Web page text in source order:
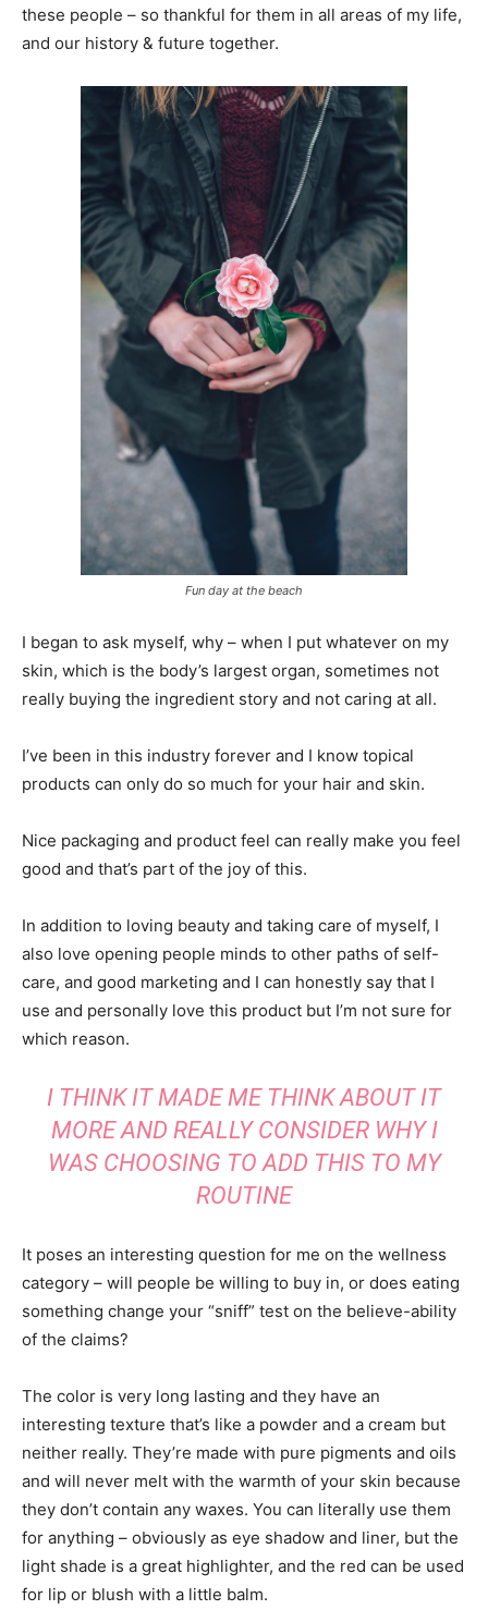
these people – so thankful for them in all areas of my life,
and our history & future together.
Fun day at the beach
I began to ask myself, why – when I put whatever on my
skin, which is the body’s largest organ, sometimes not
really buying the ingredient story and not caring at all.
I’ve been in this industry forever and I know topical
products can only do so much for your hair and skin.
Nice packaging and product feel can really make you feel
good and that’s part of the joy of this.
In addition to loving beauty and taking care of myself, I
also love opening people minds to other paths of self-
care, and good marketing and I can honestly say that I
use and personally love this product but I’m not sure for
which reason.
I THINK IT MADE ME THINK ABOUT IT
MORE AND REALLY CONSIDER WHY I
WAS CHOOSING TO ADD THIS TO MY
ROUTINE
It poses an interesting question for me on the wellness
category – will people be willing to buy in, or does eating
something change your “sniff” test on the believe-ability
of the claims?
The color is very long lasting and they have an
interesting texture that’s like a powder and a cream but
neither really. They’re made with pure pigments and oils
and will never melt with the warmth of your skin because
they don’t contain any waxes. You can literally use them
for anything – obviously as eye shadow and liner, but the
light shade is a great highlighter, and the red can be used
for lip or blush with a little balm.